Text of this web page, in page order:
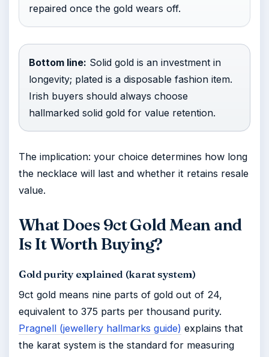
repaired once the gold wears off.
Bottom line: Solid gold is an investment in
longevity; plated is a disposable fashion item.
Irish buyers should always choose
hallmarked solid gold for value retention.
The implication: your choice determines how long
the necklace will last and whether it retains resale
value.
What Does 9ct Gold Mean and
Is It Worth Buying?
Gold purity explained (karat system)
9ct gold means nine parts of gold out of 24,
equivalent to 375 parts per thousand purity.
Pragnell (jewellery hallmarks guide) explains that
the karat system is the standard for measuring